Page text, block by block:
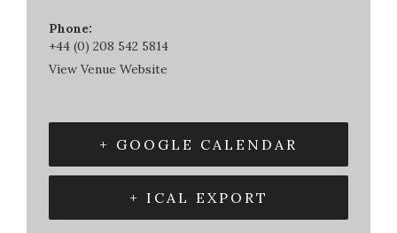
Phone:
+44 (0) 208 542 5814
View Venue Website
+ GOOGLE CALENDAR
+ ICAL EXPORT